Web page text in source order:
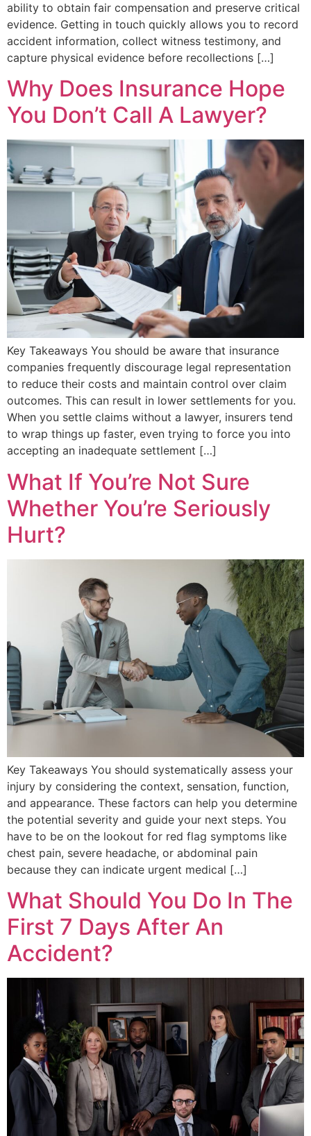
ability to obtain fair compensation and preserve critical
evidence. Getting in touch quickly allows you to record
accident information, collect witness testimony, and
capture physical evidence before recollections […]
Why Does Insurance Hope
You Don’t Call A Lawyer?
Key Takeaways You should be aware that insurance
companies frequently discourage legal representation
to reduce their costs and maintain control over claim
outcomes. This can result in lower settlements for you.
When you settle claims without a lawyer, insurers tend
to wrap things up faster, even trying to force you into
accepting an inadequate settlement […]
What If You’re Not Sure
Whether You’re Seriously
Hurt?
Key Takeaways You should systematically assess your
injury by considering the context, sensation, function,
and appearance. These factors can help you determine
the potential severity and guide your next steps. You
have to be on the lookout for red flag symptoms like
chest pain, severe headache, or abdominal pain
because they can indicate urgent medical […]
What Should You Do In The
First 7 Days After An
Accident?